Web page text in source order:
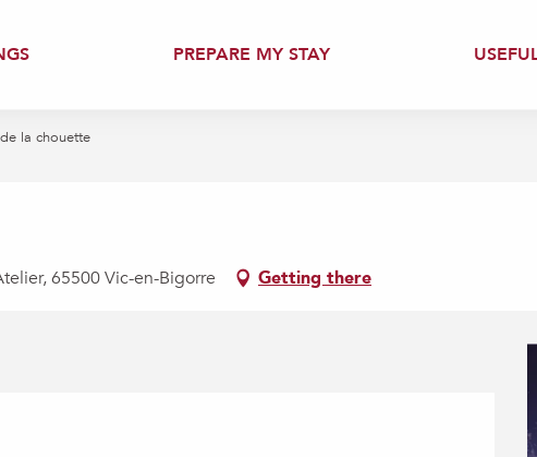
PREPARE MY STAY
la chouette
65500 Vic-en-Bigorre Getting there